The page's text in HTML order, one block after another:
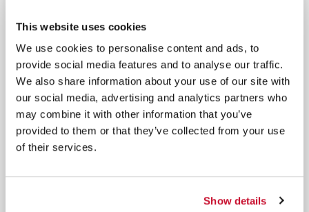
This website uses cookies
We use cookies to personalise content and ads, to
provide social media features and to analyse our traffic.
We also share information about your use of our site with
our social media, advertising and analytics partners who
may combine it with other information that you’ve
provided to them or that they’ve collected from your use
of their services.
Show details